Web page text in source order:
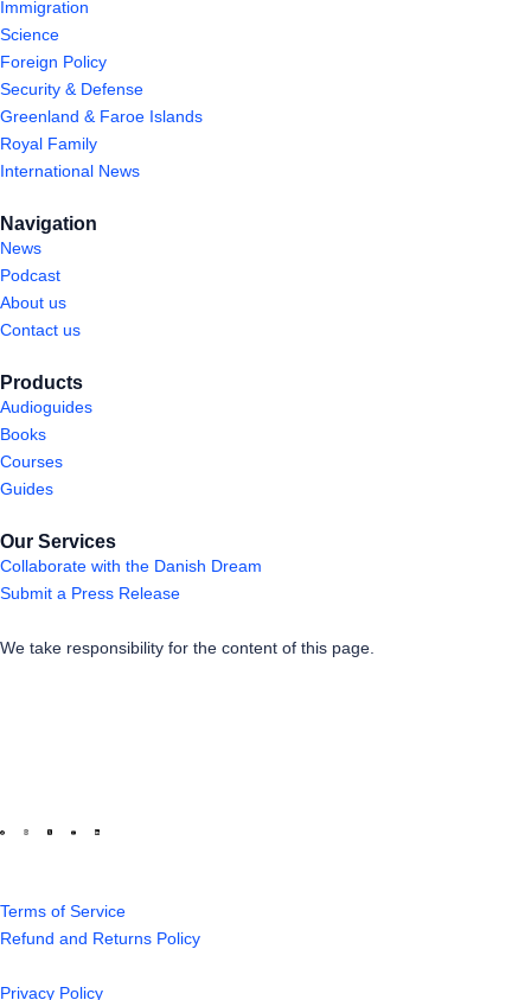
Immigration
Science
Foreign Policy
Security & Defense
Greenland & Faroe Islands
Royal Family
International News
Navigation
News
Podcast
About us
Contact us
Products
Audioguides
Books
Courses
Guides
Our Services
Collaborate with the Danish Dream
Submit a Press Release
We take responsibility for the content of this page.
Terms of Service
Refund and Returns Policy
Privacy Policy